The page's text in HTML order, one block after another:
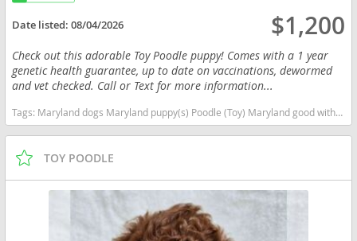
Date listed:08/04/2026 $1,200
Check out this adorable Toy Poodle puppy! Comes with a 1 year
genetic health guarantee, up to date on vaccinations, dewormed
and vet checked. Call or Text for more information...
Tags: Maryland dogs Maryland puppy(s) Poodle (Toy) Maryland good with kids dog breed hypoallergenic dog breed low shedding dog breed smartest dog breeds dog breed
TOY POODLE